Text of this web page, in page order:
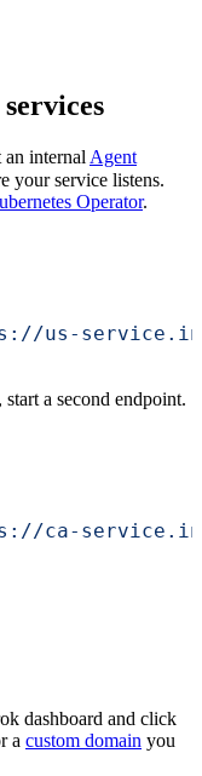
internal Agent
your service listens.
Operator.
us-
a second endpoint.
ca-
dashboard and click
a custom domain you